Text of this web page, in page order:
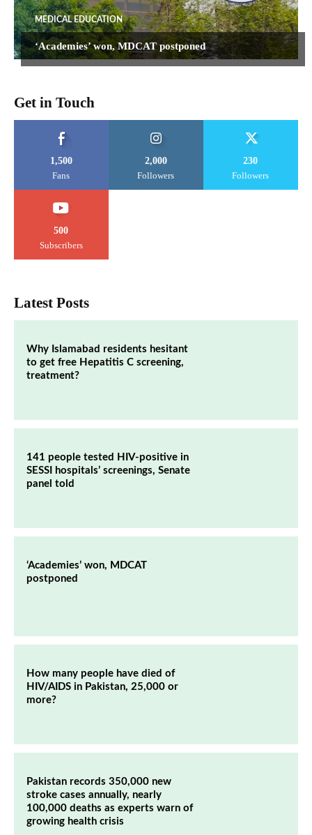
MEDICAL EDUCATION
‘Academies’ won, MDCAT postponed
Get in Touch
1,500
Fans
2,000
Followers
230
Followers
500
Subscribers
Latest Posts
Why Islamabad residents hesitant
to get free Hepatitis C screening,
treatment?
141 people tested HIV-positive in
SESSI hospitals’ screenings, Senate
panel told
‘Academies’ won, MDCAT
postponed
How many people have died of
HIV/AIDS in Pakistan, 25,000 or
more?
Pakistan records 350,000 new
stroke cases annually, nearly
100,000 deaths as experts warn of
growing health crisis